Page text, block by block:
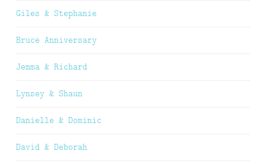
Giles & Stephanie
Bruce Anniversary
Jemma & Richard
Lynsey & Shaun
Danielle & Dominic
David & Deborah